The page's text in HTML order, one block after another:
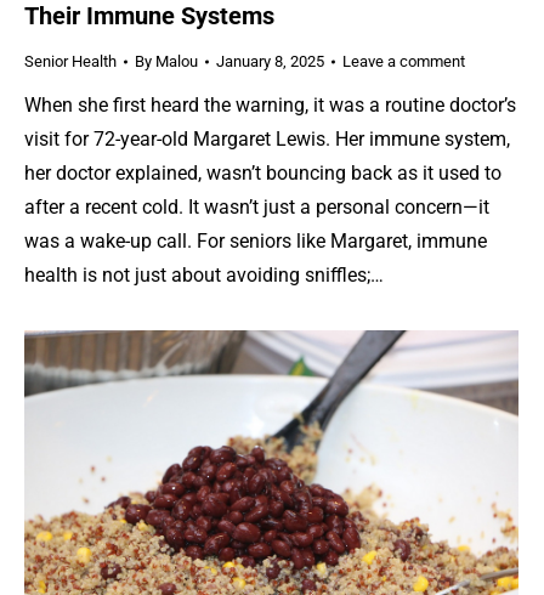
Their Immune Systems
Senior Health By Malou January 8, 2025 Leave a comment
When she first heard the warning, it was a routine doctor’s
visit for 72-year-old Margaret Lewis. Her immune system,
her doctor explained, wasn’t bouncing back as it used to
after a recent cold. It wasn’t just a personal concern—it
was a wake-up call. For seniors like Margaret, immune
health is not just about avoiding sniffles;…